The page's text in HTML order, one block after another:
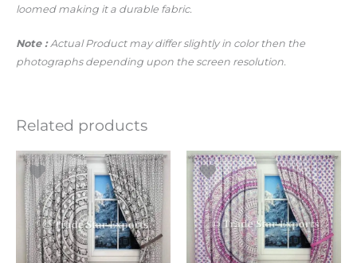
loomed making it a durable fabric.
Note :Actual Product may differ slightly in color then the
photographs depending upon the screen resolution.
Related products